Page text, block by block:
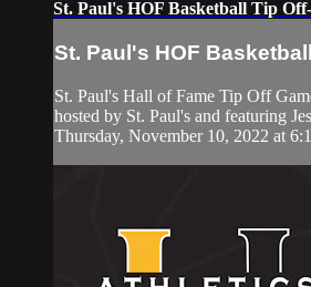
St. Paul's HOF Basketball Tip
St. Paul's HOF
St. Paul's Hall of Fame Tip Off
hosted by St. Paul's and featuring
Thursday, November 10, 2022 at